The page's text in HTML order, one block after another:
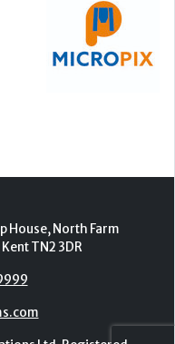
House, North Farm
Ltd. Registered
Of Use|Advertise|